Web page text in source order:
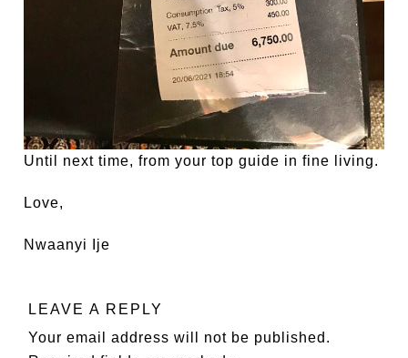
Until next time, from your top guide in fine living.
Love,
Nwaanyi Ije
LEAVE A REPLY
Your email address will not be published.